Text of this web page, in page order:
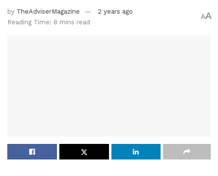
by TheAdviserMagazine
2 years ago
Reading Time: 8 mins read
AA